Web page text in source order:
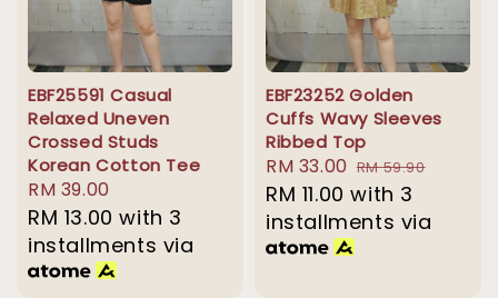
EBF25591 Casual
Relaxed Uneven
Crossed Studs
Korean Cotton Tee
Regular
price
RM 39.00
RM 13.00 with 3
installments via
EBF23252 Golden
Cuffs Wavy Sleeves
Ribbed Top
Sale
price
RM 33.00 Regular
price
RM 59.90
RM 11.00 with 3
installments via